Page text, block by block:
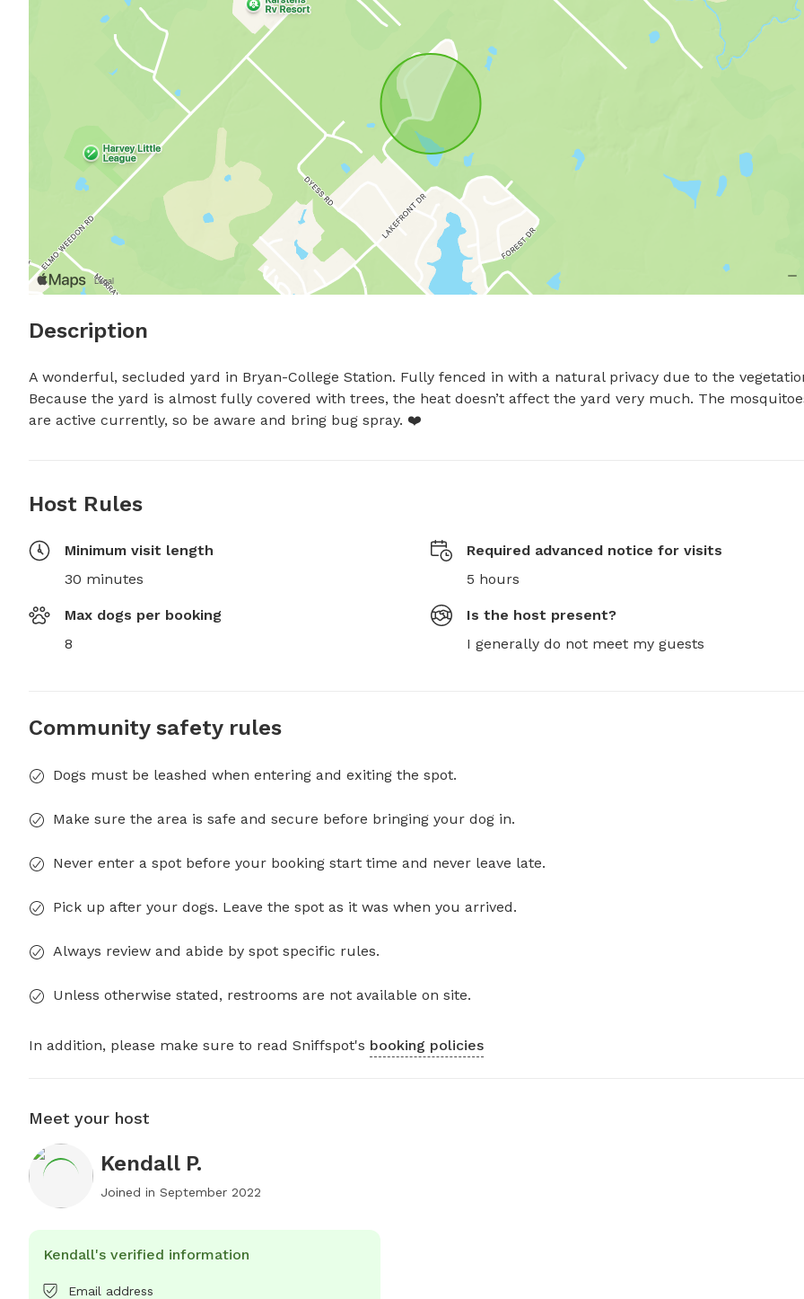
Description
A wonderful, secluded yard in Bryan-College Station. Fully fenced in with a natural privacy due to the
Because the yard is almost fully covered with trees, the heat doesn’t affect the yard very much. The
are active currently, so be aware and bring bug spray. ❤️
Host Rules
Minimum visit length
30 minutes
Required advanced notice for visits
5 hours
Max dogs per booking
8
Is the host present?
I generally do not meet my guests
Community safety rules
Dogs must be leashed when entering and exiting the spot.
Make sure the area is safe and secure before bringing your dog in.
Never enter a spot before your booking start time and never leave late.
Pick up after your dogs. Leave the spot as it was when you arrived.
Always review and abide by spot specific rules.
Unless otherwise stated, restrooms are not available on site.
In addition, please make sure to read Sniffspot's booking policies
Meet your host
Kendall P.
Joined in September 2022
Kendall's verified information
Email address